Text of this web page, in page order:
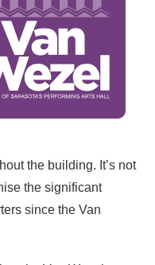
the building. It’s not
the significant
since the Van